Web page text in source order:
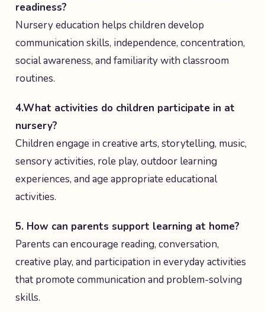
readiness?
Nursery education helps children develop
communication skills, independence, concentration,
social awareness, and familiarity with classroom
routines.
4.What activities do children participate in at
nursery?
Children engage in creative arts, storytelling, music,
sensory activities, role play, outdoor learning
experiences, and age appropriate educational
activities.
5. How can parents support learning at home?
Parents can encourage reading, conversation,
creative play, and participation in everyday activities
that promote communication and problem-solving
skills.